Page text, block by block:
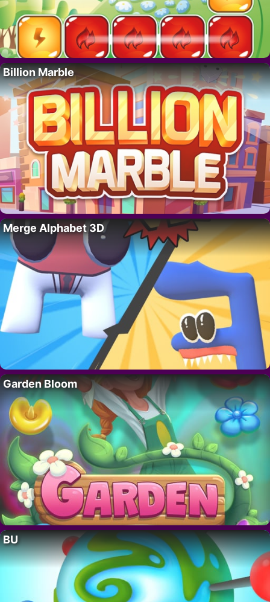
Billion Marble
Merge Alphabet 3D
Garden Bloom
BU